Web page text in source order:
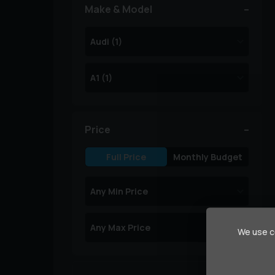
Make & Model
Price
Full Price Monthly Budget
We use